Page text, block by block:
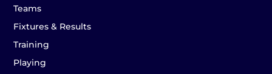
Teams
Fixtures & Results
Training
Playing